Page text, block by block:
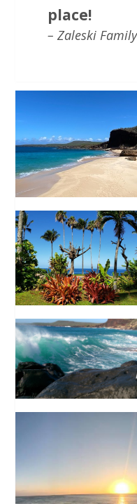
place!
– Zaleski Family